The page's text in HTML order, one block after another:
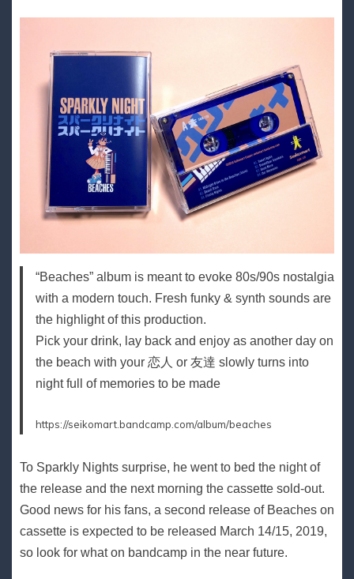
“Beaches” album is meant to evoke 80s/90s nostalgia
with a modern touch. Fresh funky & synth sounds are
the highlight of this production.
Pick your drink, lay back and enjoy as another day on
the beach with your 恋人 or 友達 slowly turns into
night full of memories to be made
https://seikomart.bandcamp.com/album/beaches
To Sparkly Nights surprise, he went to bed the night of
the release and the next morning the cassette sold-out.
Good news for his fans, a second release of Beaches on
cassette is expected to be released March 14/15, 2019,
so look for what on bandcamp in the near future.